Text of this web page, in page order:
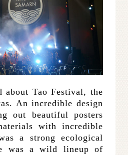
about Tao Festival, the
An incredible design
out beautiful posters
with incredible
a strong ecological
was a wild lineup of